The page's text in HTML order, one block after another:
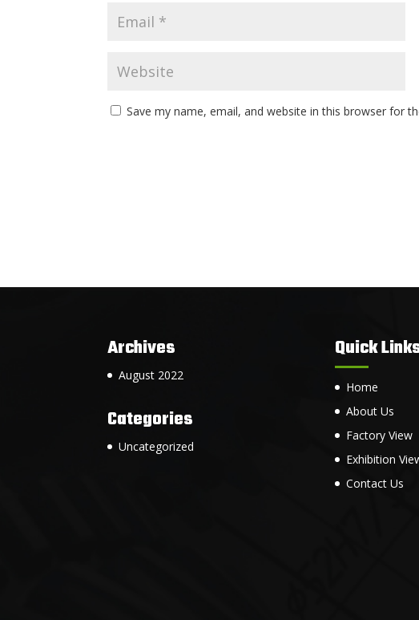
Save my name, email, and website in this browser for
Archives
August 2022
Categories
Uncategorized
Quick
Home
About Us
Factory View
Exhibition
Contact Us